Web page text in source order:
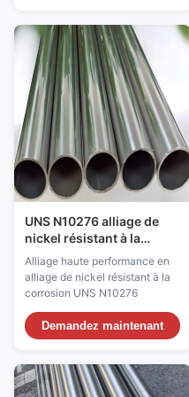
-423°F (-253°C) up to 1300°F
(700°C). Its unique
combination of high tensile
strength, fatigue resistance,
creep ...
UNS N10276 alliage de
nickel résistant à la
corrosion haute
performance
Alliage haute performance en
alliage de nickel résistant à la
corrosion UNS N10276
Demandez maintenant